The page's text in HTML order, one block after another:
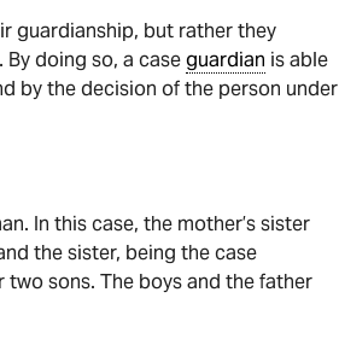
guardianship, but rather they
doing so, a caseguardian is able
by the decision of the person under
In this case, the mother’s sister
the sister, being the case
sons. The boys and the father